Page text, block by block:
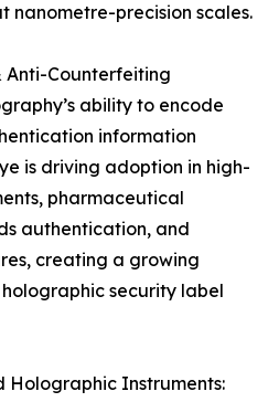
nanometre-precision scales.
Anti-Counterfeiting
ability to encode
information
is driving adoption in high-
pharmaceutical
authentication, and
creating a growing
security label
Holographic Instruments: